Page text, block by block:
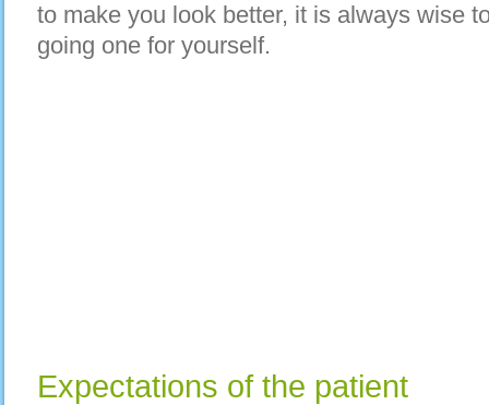
to make you look better, it is always wise
going one for yourself.
Expectations of the patient